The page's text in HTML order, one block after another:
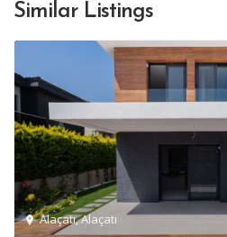
Similar Listings
Alaçatı,Alaçatı